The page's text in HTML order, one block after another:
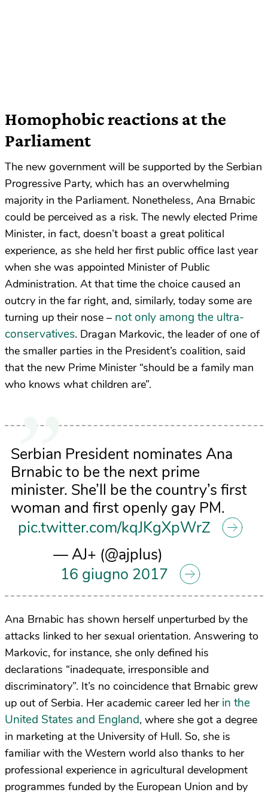
Homophobic reactions at the
Parliament
The new government will be supported by the Serbian
Progressive Party, which has an overwhelming
majority in the Parliament. Nonetheless, Ana Brnabic
could be perceived as a risk. The newly elected Prime
Minister, in fact, doesn’t boast a great political
experience, as she held her first public office last year
when she was appointed Minister of Public
Administration. At that time the choice caused an
outcry in the far right, and, similarly, today some are
turning up their nose – not only among the ultra-
conservatives. Dragan Markovic, the leader of one of
the smaller parties in the President’s coalition, said
that the new Prime Minister “should be a family man
who knows what children are”.
Serbian President nominates Ana
Brnabic to be the next prime
minister. She’ll be the country’s first
woman and first openly gay PM.
pic.twitter.com/kqJKgXpWrZ
— AJ+ (@ajplus)
16 giugno 2017
Ana Brnabic has shown herself unperturbed by the
attacks linked to her sexual orientation. Answering to
Markovic, for instance, she only defined his
declarations “inadequate, irresponsible and
discriminatory”. It’s no coincidence that Brnabic grew
up out of Serbia. Her academic career led her in the
United States and England, where she got a degree
in marketing at the University of Hull. So, she is
familiar with the Western world also thanks to her
professional experience in agricultural development
programmes funded by the European Union and by